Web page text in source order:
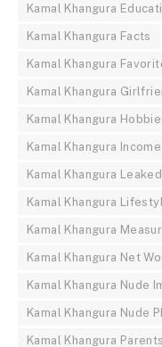
Kamal Khangura
Kamal Khangura Facts
Kamal Khangura
Kamal Khangura
Kamal Khangura
Kamal Khangura Income
Kamal Khangura Leaked
Kamal Khangura
Kamal Khangura
Kamal Khangura Net
Kamal Khangura Nude
Kamal Khangura Nude
Kamal Khangura Parents